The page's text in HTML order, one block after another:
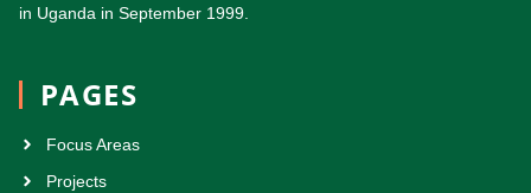
in Uganda in September 1999.
PAGES
Focus Areas
Projects